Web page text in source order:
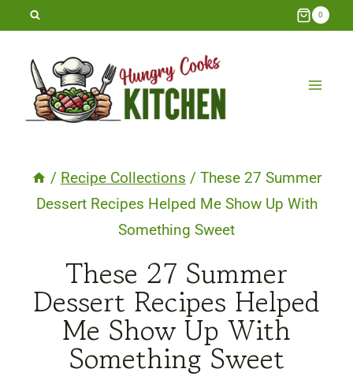
Skip
content
0
/ Recipe Collections / These 27 Summer
Dessert Recipes Helped Me Show Up With
Something Sweet
These 27 Summer
Dessert Recipes Helped
Me Show Up With
Something Sweet